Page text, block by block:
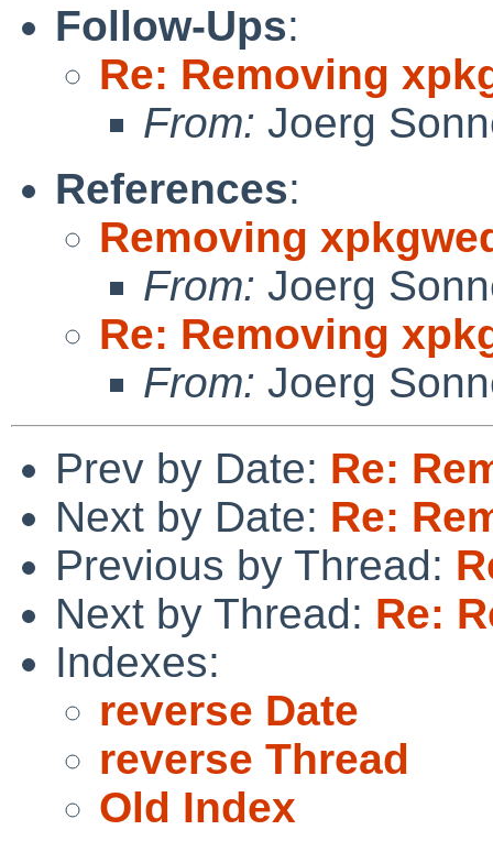
Follow-Ups:
Re: Removing
From: Joerg
References:
Removing
From: Joerg
Re: Removing
From: Joerg
Prev by Date: Re:
Next by Date: Re:
Previous by Thread:
Next by Thread: Re:
Indexes:
reverse Date
reverse Thread
Old Index